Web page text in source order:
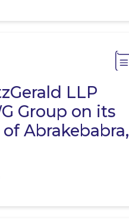
LLP
Group on its
Abrakebabra,